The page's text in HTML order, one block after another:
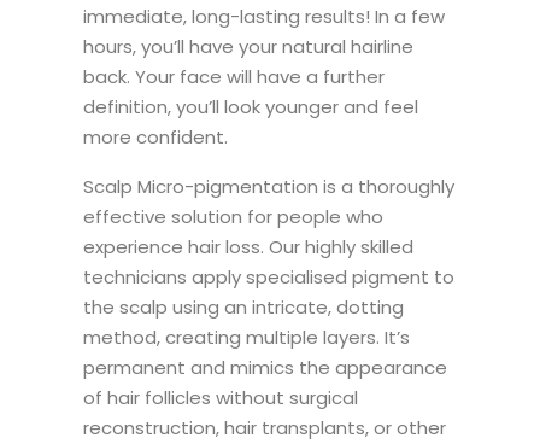
immediate, long-lasting results! In a few
hours, you’ll have your natural hairline
back. Your face will have a further
definition, you’ll look younger and feel
more confident.
Scalp Micro-pigmentation is a thoroughly
effective solution for people who
experience hair loss. Our highly skilled
technicians apply specialised pigment to
the scalp using an intricate, dotting
method, creating multiple layers. It’s
permanent and mimics the appearance
of hair follicles without surgical
reconstruction, hair transplants, or other